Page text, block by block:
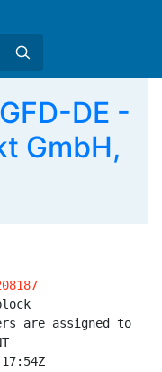
DE -
GmbH,
are assigned to